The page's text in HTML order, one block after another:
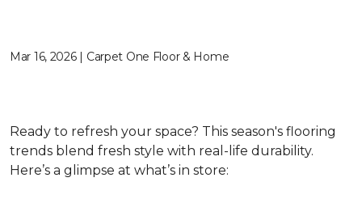
Mar 16, 2026 | Carpet One Floor & Home
Ready to refresh your space? This season's flooring
trends blend fresh style with real-life durability.
Here’s a glimpse at what’s in store: